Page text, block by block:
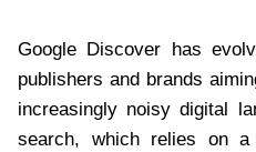
Google Discover has
publishers and brands
increasingly noisy digital
search, which relies on